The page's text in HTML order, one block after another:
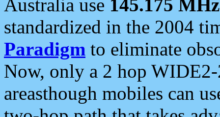
Australia use 145.175 MHz
standardized in the 2004
Paradigm to eliminate
Now, only a 2 hop
areasthough mobiles can